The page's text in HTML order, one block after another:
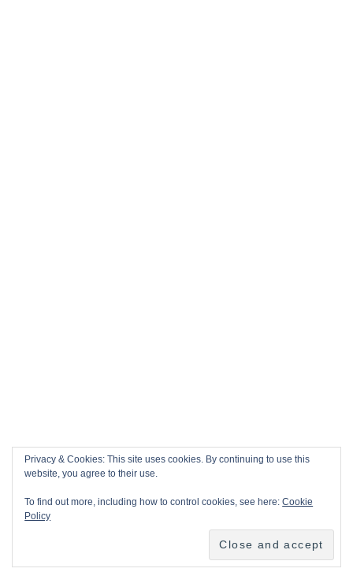
Privacy & Cookies: This site uses cookies. By continuing to use this
website, you agree to their use.
To find out more, including how to control cookies, see here:Cookie
Policy